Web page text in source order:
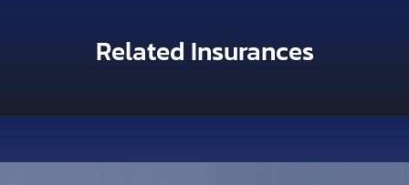
Related Insurances